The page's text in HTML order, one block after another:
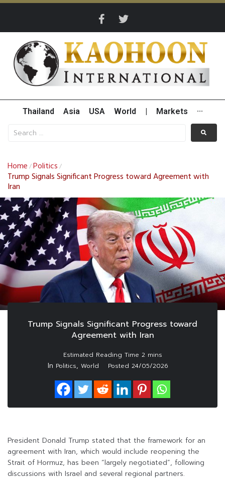
Thailand Asia USA World Markets ···
Home /Politics /
Trump Signals Significant Progress toward Agreement with
Iran
Trump Signals Significant Progress toward
Agreement with Iran
In Politics, World Posted 24/05/2026
President Donald Trump stated that the framework for an
agreement with Iran, which would include reopening the
Strait of Hormuz, has been “largely negotiated”, following
discussions with Israel and several regional partners.